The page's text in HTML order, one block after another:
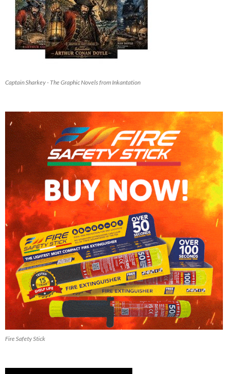
Captain Sharkey - The Graphic Novels from Inkantation
Fire Safety Stick